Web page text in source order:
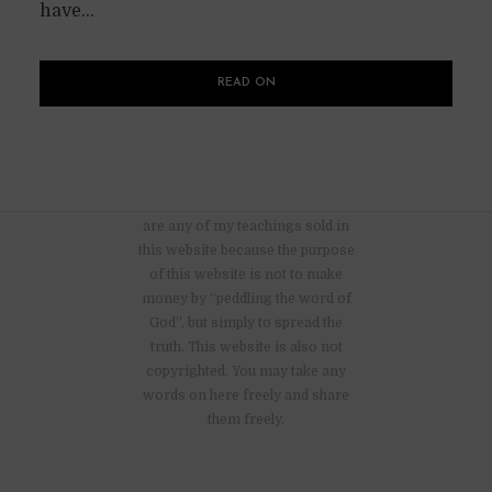
have...
READ ON
are any of my teachings sold in
this website because the purpose
of this website is not to make
money by “peddling the word of
God”, but simply to spread the
truth. This website is also not
copyrighted. You may take any
words on here freely and share
them freely.